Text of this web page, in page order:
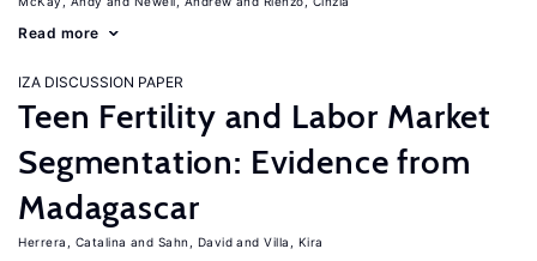
Read more
IZA DISCUSSION PAPER
Teen Fertility and Labor Market
Segmentation: Evidence from
Madagascar
Herrera, Catalina Sahn, David Villa, Kira